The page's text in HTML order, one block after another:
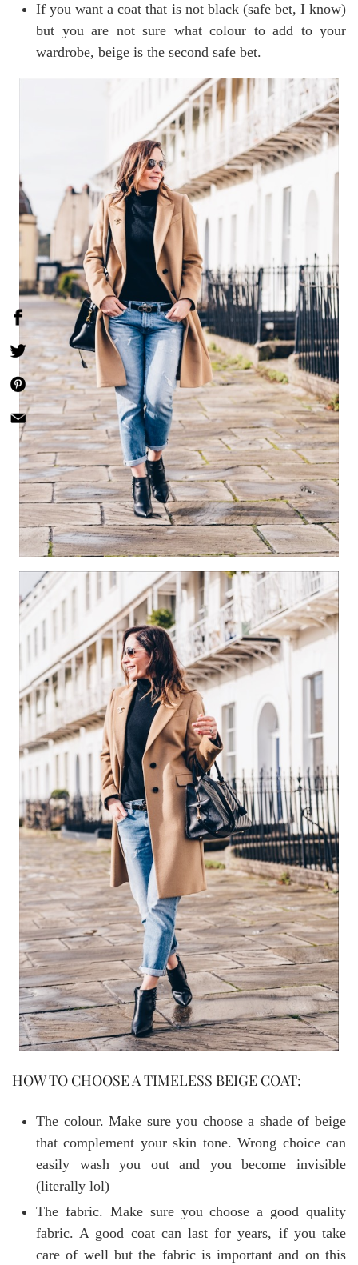
If you want a coat that is not black (safe bet, I know)
but you are not sure what colour to add to your
wardrobe, beige is the second safe bet.
HOW TO CHOOSE A TIMELESS BEIGE COAT:
The colour. Make sure you choose a shade of beige
that complement your skin tone. Wrong choice can
easily wash you out and you become invisible
(literally lol)
The fabric. Make sure you choose a good quality
fabric. A good coat can last for years, if you take
care of well but the fabric is important and on this